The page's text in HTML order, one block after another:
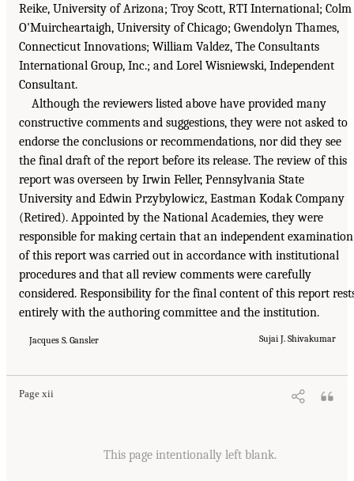
Reike, University of Arizona; Troy Scott, RTI International; Colm
O'Muircheartaigh, University of Chicago; Gwendolyn Thames,
Connecticut Innovations; William Valdez, The Consultants
International Group, Inc.; and Lorel Wisniewski, Independent
Consultant.
Although the reviewers listed above have provided many
constructive comments and suggestions, they were not asked to
endorse the conclusions or recommendations, nor did they see
the final draft of the report before its release. The review of this
report was overseen by Irwin Feller, Pennsylvania State
University and Edwin Przybylowicz, Eastman Kodak Company
(Retired). Appointed by the National Academies, they were
responsible for making certain that an independent examination
of this report was carried out in accordance with institutional
procedures and that all review comments were carefully
considered. Responsibility for the final content of this report
entirely with the authoring committee and the institution.
Jacques S. Gansler Sujai J. Shivakumar
Page xii
This page intentionally left blank.